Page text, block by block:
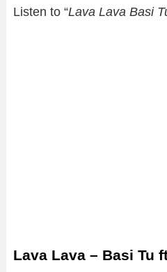
Listen to “Lava Lava Basi
Lava Lava – Basi Tu